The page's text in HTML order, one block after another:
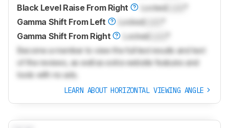
Black Level Raise From Right
LockedLock
Gamma Shift From Left
LockedLock
Gamma Shift From Right
LockedLock
Become a member to view the full test results and text
of the reviews, as well as extra website features and
tools with no ads.
LEARN ABOUT HORIZONTAL VIEWING ANGLE